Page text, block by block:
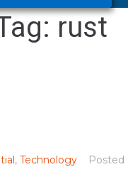
rust
, Technology Posted